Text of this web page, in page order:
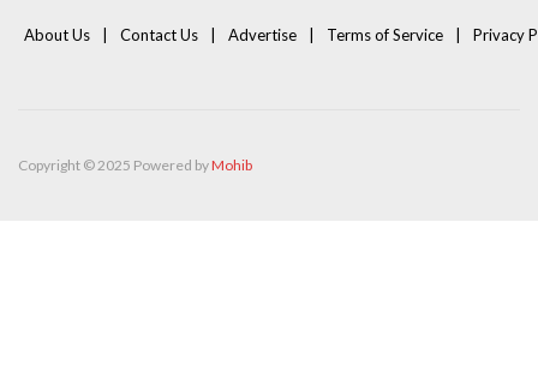
About Us Contact Us Advertise Terms of Service Privacy
Copyright © 2025 Powered byMohib